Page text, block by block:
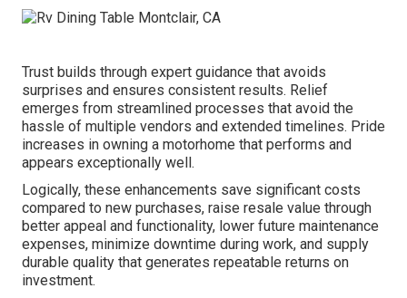
Trust builds through expert guidance that avoids
surprises and ensures consistent results. Relief
emerges from streamlined processes that avoid the
hassle of multiple vendors and extended timelines. Pride
increases in owning a motorhome that performs and
appears exceptionally well.
Logically, these enhancements save significant costs
compared to new purchases, raise resale value through
better appeal and functionality, lower future maintenance
expenses, minimize downtime during work, and supply
durable quality that generates repeatable returns on
investment.